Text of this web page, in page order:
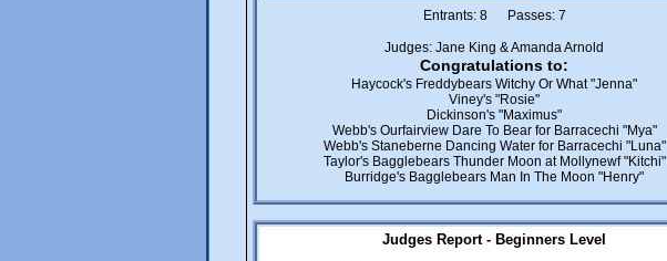
Entrants: 8 Passes: 7
Judges: Jane King & Amanda Arnold
Congratulations to:
Haycock's Freddybears Witchy Or What "Jenna"
Viney's "Rosie"
Dickinson's "Maximus"
Webb's Ourfairview Dare To Bear for Barracechi "Mya"
Webb's Staneberne Dancing Water for Barracechi "Luna"
Taylor's Bagglebears Thunder Moon at Mollynewf "Kitchi"
Burridge's Bagglebears Man In The Moon "Henry"
Judges Report - Beginners Level